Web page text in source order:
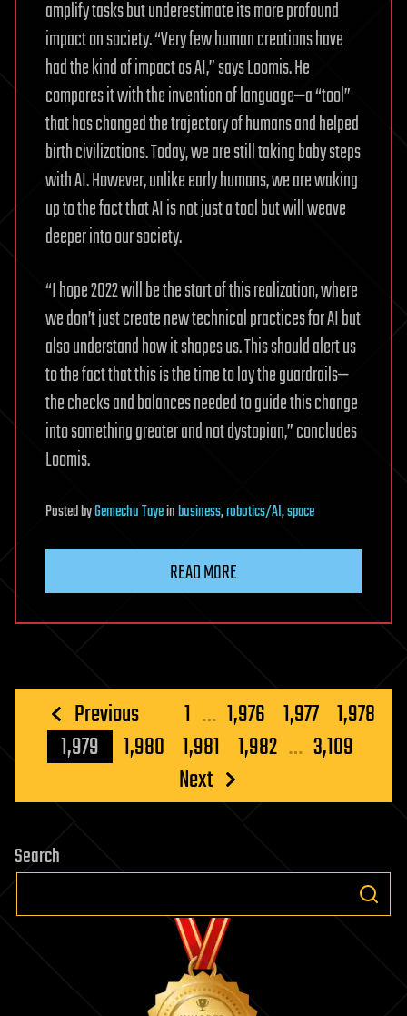
amplify tasks but underestimate its more profound
impact on society. “Very few human creations have
had the kind of impact as AI,” says Loomis. He
compares it with the invention of language—a “tool”
that has changed the trajectory of humans and helped
birth civilizations. Today, we are still taking baby steps
with AI. However, unlike early humans, we are waking
up to the fact that AI is not just a tool but will weave
deeper into our society.
“I hope 2022 will be the start of this realization, where
we don’t just create new technical practices for AI but
also understand how it shapes us. This should alert us
to the fact that this is the time to lay the guardrails—
the checks and balances needed to guide this change
into something greater and not dystopian,” concludes
Loomis.
PostedbyGemechu Tayeinbusiness,robotics/AI,space
READ MORE
Posts
pagination
Previous 1 … 1,976 1,977 1,978
1,979
1,980 1,981 1,982 … 3,109
Next
Search